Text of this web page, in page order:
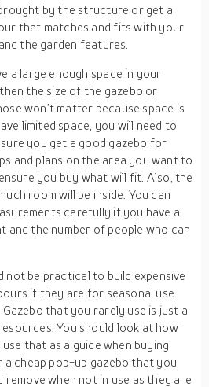
by the structure or get a
that matches and fits with your
the garden features.
a large enough space in your
the size of the gazebo or
won’t matter because space is
limited space, you will need to
you get a good gazebo for
and plans on the area you want to
you buy what will fit. Also, the
room will be inside. You can
carefully if you have a
and the number of people who can
not be practical to build expensive
if they are for seasonal use.
Gazebo that you rarely use is just a
You should look at how
that as a guide when buying
a cheap pop-up gazebo that you
remove when not in use as they are